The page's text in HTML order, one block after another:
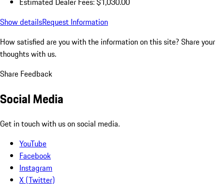
Show detailsRequest Information
How satisfied are you with the information on this site? Share your
thoughts with us.
Share Feedback
Social Media
Get in touch with us on social media.
YouTube
Facebook
Instagram
X (Twitter)